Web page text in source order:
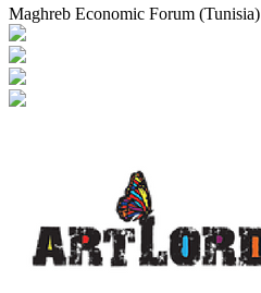
Maghreb Economic Forum (Tunisia)